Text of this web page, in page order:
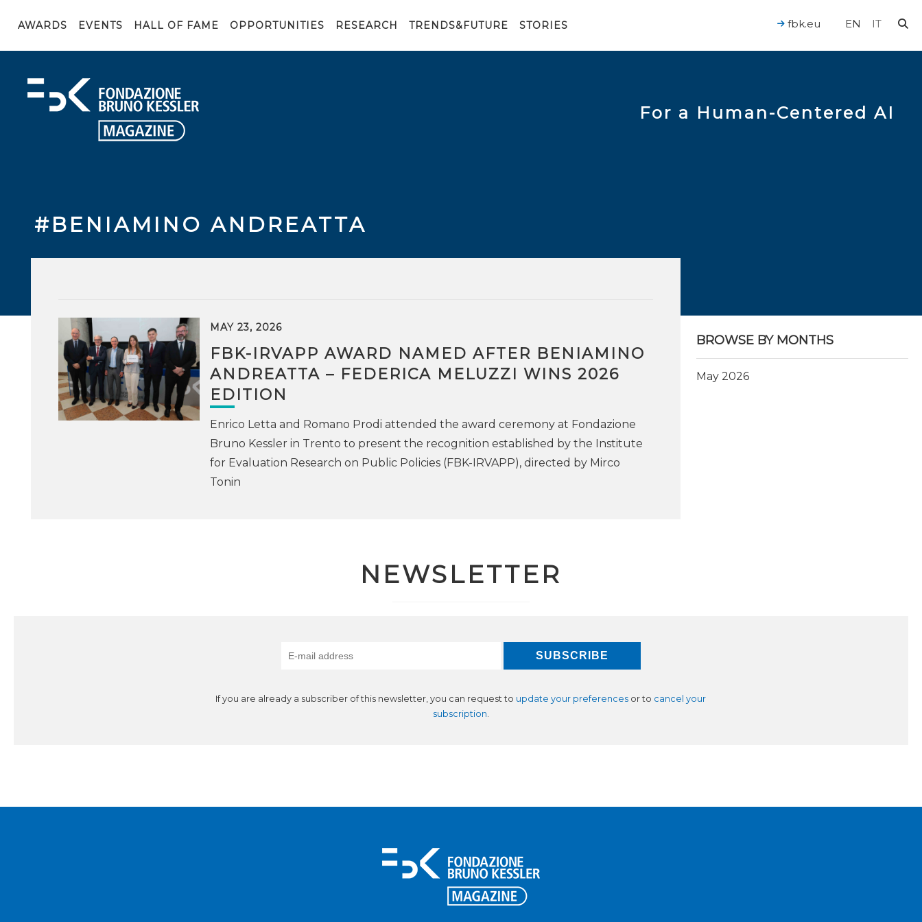
AWARDS EVENTS HALL OF FAME OPPORTUNITIES RESEARCH TRENDS&FUTURE STORIES EN IT
fbk.eu
For a Human-Centered AI
#BENIAMINO ANDREATTA
MAY 23, 2026
FBK-IRVAPP AWARD NAMED AFTER BENIAMINO
ANDREATTA – FEDERICA MELUZZI WINS 2026
EDITION
Enrico Letta and Romano Prodi attended the award ceremony at Fondazione
Bruno Kessler in Trento to present the recognition established by the Institute
for Evaluation Research on Public Policies (FBK-IRVAPP), directed by Mirco
Tonin
BROWSE BY MONTHS
May 2026
NEWSLETTER
If you are already a subscriber of this newsletter, you can request to update your preferences or to cancel your
subscription.